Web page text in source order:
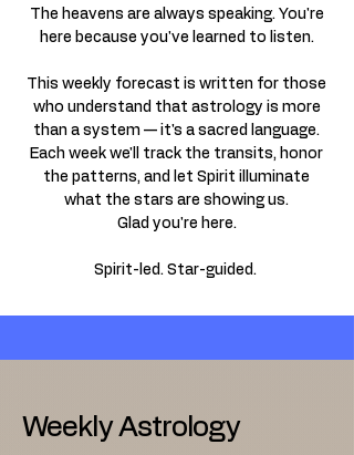
The heavens are always speaking. You're
here because you've learned to listen.
This weekly forecast is written for those
who understand that astrology is more
than a system — it's a sacred language.
Each week we'll track the transits, honor
the patterns, and let Spirit illuminate
what the stars are showing us.
Glad you're here.
Spirit-led. Star-guided.
Weekly Astrology